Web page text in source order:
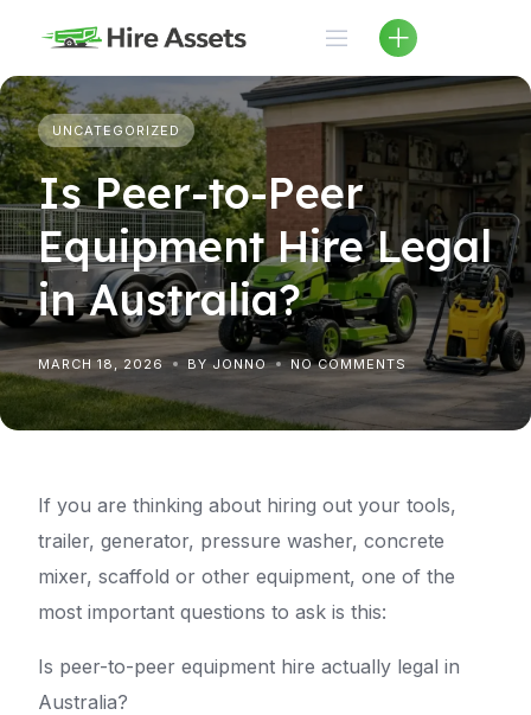
content
UNCATEGORIZED
Is Peer-to-Peer
Equipment Hire Legal
in Australia?
MARCH 18, 2026 BY JONNO NO COMMENTS
If you are thinking about hiring out your tools,
trailer, generator, pressure washer, concrete
mixer, scaffold or other equipment, one of the
most important questions to ask is this:
Is peer-to-peer equipment hire actually legal in
Australia?